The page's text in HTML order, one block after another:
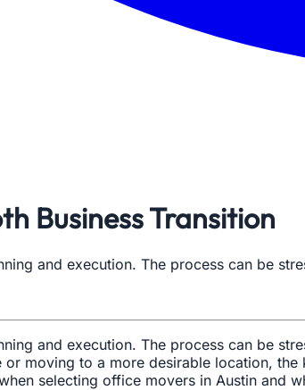
Business Transition
and execution. The process can be
and execution. The process can be
moving to a more desirable location,
selecting office movers in Austin and